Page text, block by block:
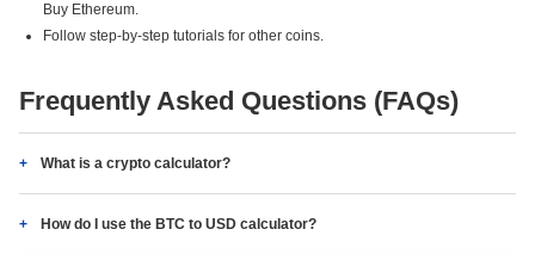
Buy Ethereum.
Follow step-by-step tutorials for other coins.
Frequently Asked Questions (FAQs)
What is a crypto calculator?
How do I use the BTC to USD calculator?